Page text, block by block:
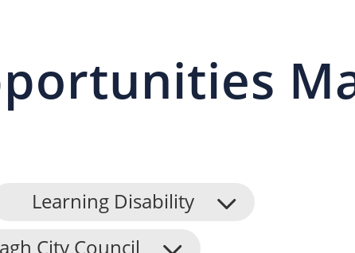
Learning Disability
City Council